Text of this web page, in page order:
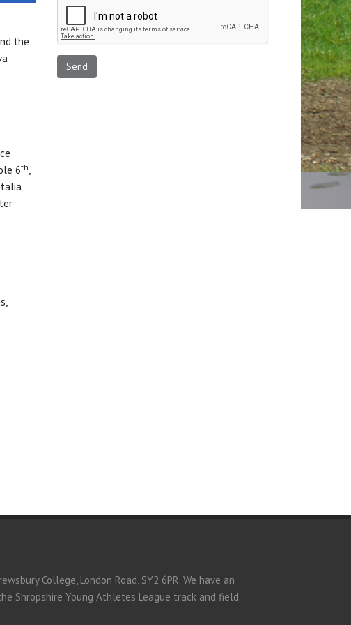
the
6th,
College, London Road, SY2 6PR. We have an
Shropshire Young Athletes League track and field